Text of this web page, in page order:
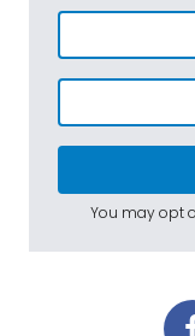
You may opt